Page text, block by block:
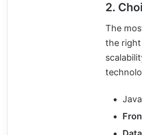
2.
The
the right